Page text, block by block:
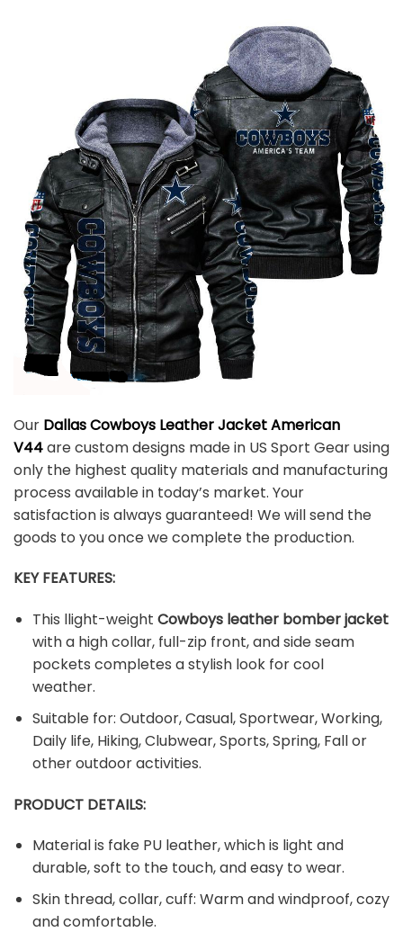
Our Dallas Cowboys Leather Jacket American
V44are custom designs made in US Sport Gear using
only the highest quality materials and manufacturing
process available in today’s market. Your
satisfaction is always guaranteed! We will send the
goods to you once we complete the production.
KEY FEATURES:
This llight-weight Cowboysleather bomber jacket
with a high collar, full-zip front, and side seam
pockets completes a stylish look for cool
weather.
Suitable for: Outdoor, Casual, Sportwear, Working,
Daily life, Hiking, Clubwear, Sports, Spring, Fall or
other outdoor activities.
PRODUCT DETAILS:
Material is fake PU leather, which is light and
durable, soft to the touch, and easy to wear.
Skin thread, collar, cuff: Warm and windproof, cozy
and comfortable.